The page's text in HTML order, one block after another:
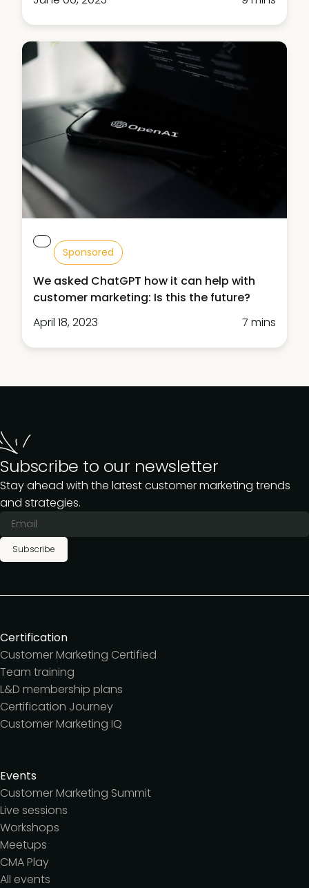
Sponsored
We asked ChatGPT how it can help with
customer marketing: Is this the future?
April 18, 2023
7 mins
Subscribe to our newsletter
Stay ahead with the latest customer marketing trends
and strategies.
Subscribe
Certification
Customer Marketing Certified
Team training
L&D membership plans
Certification Journey
Customer Marketing IQ
Events
Customer Marketing Summit
Live sessions
Workshops
Meetups
CMA Play
All events